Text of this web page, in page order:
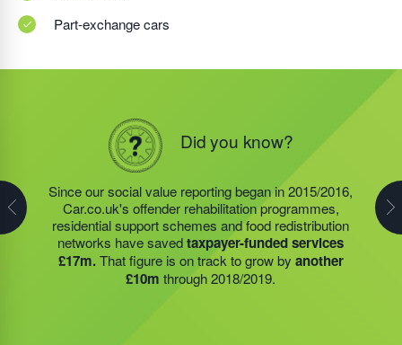
Part-exchange cars
Did you know?
Since our social value reporting began in 2015/2016,
Car.co.uk's offender rehabilitation programmes,
residential support schemes and food redistribution
networks have savedtaxpayer-funded services
£17m.That figure is on track to grow by another
£10m through 2018/2019.
Did you know?
Last year, we helped our food redistribution charity
partner to expand their operations into2 new areas.
This expansion meant they could provide meals for an
additional 27 charitiesand community groups –
including 15 churches, schools, and centres who are
there to support families struggling with holiday hunger.
The charities and community projects that we support
have generated around £35m of savings for
taxpayers since they began reporting in 2015/2016.
Our on-going funding of HMP Academies, food
redistribution networks; which have been in even
higher demand since Covid-19 impacted our
communities, and residential support services will help
grow by another £10m during 2019/2020.